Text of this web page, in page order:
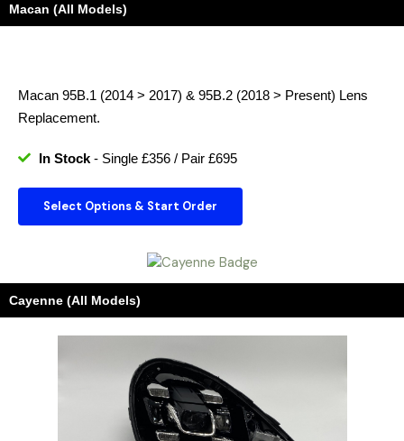
Macan (All Models)
Macan 95B.1 (2014 > 2017) & 95B.2 (2018 > Present) Lens
Replacement.
In Stock- Single £356 / Pair £695
Select Options & Start Order
Cayenne (All Models)